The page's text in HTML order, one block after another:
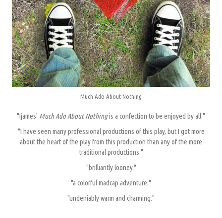
Much Ado About Nothing
"Ijames' Much Ado About Nothingis a confection to be enjoyed by all."
"I have seen many professional productions of this play, but I got more
about the heart of the play from this production than any of the more
traditional productions."
"brilliantly looney."
"a colorful madcap adventure."
"undeniably warm and charming."